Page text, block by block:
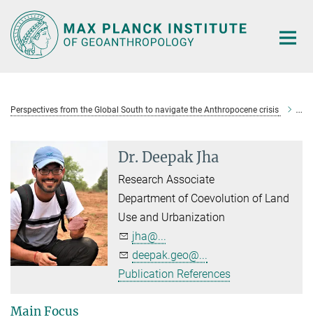
Main-
Content
Perspectives from the Global South to navigate the Anthropocene crisis
Dr. Deepak Jha
Research Associate
Department of Coevolution of Land
Use and Urbanization
jha@...
deepak.geo@...
Publication References
Main Focus